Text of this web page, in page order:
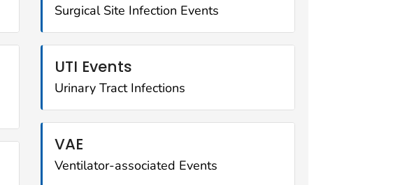
Surgical Site Infection Events
UTI Events
Urinary Tract Infections
VAE
Ventilator-associated Events